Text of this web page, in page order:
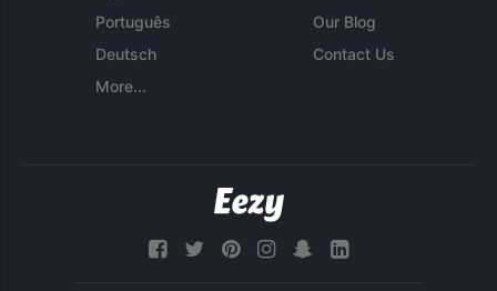
Português
Deutsch
More...
Our Blog
Contact Us